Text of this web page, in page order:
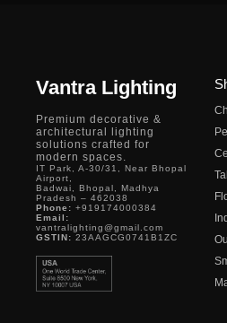
Vantra Lighting
Premium decorative &
architectural lighting
solutions crafted for
modern spaces.
IT Park, A-30/31, Near Bhopal
Airport,
Badwai, Bhopal, Madhya
Pradesh – 462038
Phone: +919174000384
Email:
vantralighting@gmail.com
GSTIN: 23AAGCG0741B1ZC